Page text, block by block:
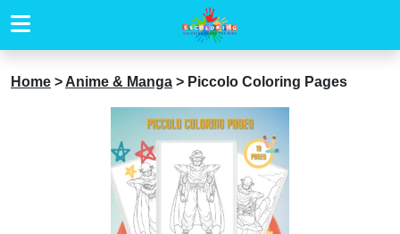
Home > Anime & Manga > Piccolo Coloring Pages